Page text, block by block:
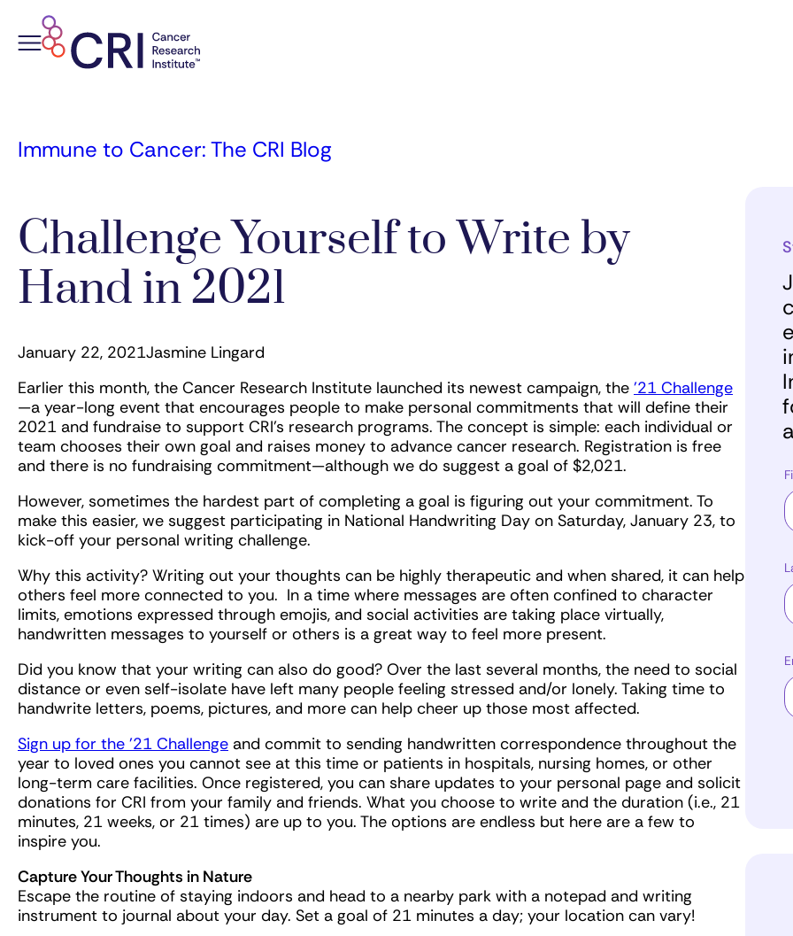
Immune to Cancer: The CRI Blog
Challenge Yourself to Write by
Hand in 2021
January 22, 2021Jasmine Lingard
Earlier this month, the Cancer Research Institute launched its newest campaign, the ’21 Challenge
—a year-long event that encourages people to make personal commitments that will define their
2021 and fundraise to support CRI’s research programs. The concept is simple: each individual or
team chooses their own goal and raises money to advance cancer research. Registration is free
and there is no fundraising commitment—although we do suggest a goal of $2,021.
However, sometimes the hardest part of completing a goal is figuring out your commitment. To
make this easier, we suggest participating in National Handwriting Day on Saturday, January 23, to
kick-off your personal writing challenge.
Why this activity? Writing out your thoughts can be highly therapeutic and when shared, it can help
others feel more connected to you. In a time where messages are often confined to character
limits, emotions expressed through emojis, and social activities are taking place virtually,
handwritten messages to yourself or others is a great way to feel more present.
Did you know that your writing can also do good? Over the last several months, the need to social
distance or even self-isolate have left many people feeling stressed and/or lonely. Taking time to
handwrite letters, poems, pictures, and more can help cheer up those most affected.
Sign up for the ’21 Challenge and commit to sending handwritten correspondence throughout the
year to loved ones you cannot see at this time or patients in hospitals, nursing homes, or other
long-term care facilities. Once registered, you can share updates to your personal page and solicit
donations for CRI from your family and friends. What you choose to write and the duration (i.e., 21
minutes, 21 weeks, or 21 times) are up to you. The options are endless but here are a few to
inspire you.
Capture Your Thoughts in Nature
Escape the routine of staying indoors and head to a nearby park with a notepad and writing
instrument to journal about your day. Set a goal of 21 minutes a day; your location can vary!